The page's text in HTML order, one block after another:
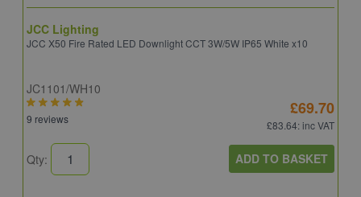
JCC Lighting
JCC X50 Fire Rated LED Downlight CCT 3W/5W IP65 White x10
JC1101/WH10
9 reviews
£69.70
£83.64: inc VAT
Qty: ADD TO BASKET